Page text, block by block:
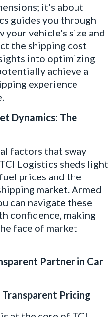
it's about
guides you through
your vehicle's size and
the shipping cost
into optimizing
achieve a
experience
Dynamics: The
factors that sway
Logistics sheds light
prices and the
market. Armed
can navigate these
confidence, making
face of market
Partner in Car
Transparent Pricing